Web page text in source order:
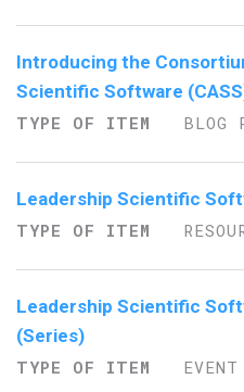
Introducing the
Scientific Software
TYPE OF ITEM
BLOG
Leadership Scientific
TYPE OF ITEM
Leadership Scientific
(Series)
TYPE OF ITEM
EVENT